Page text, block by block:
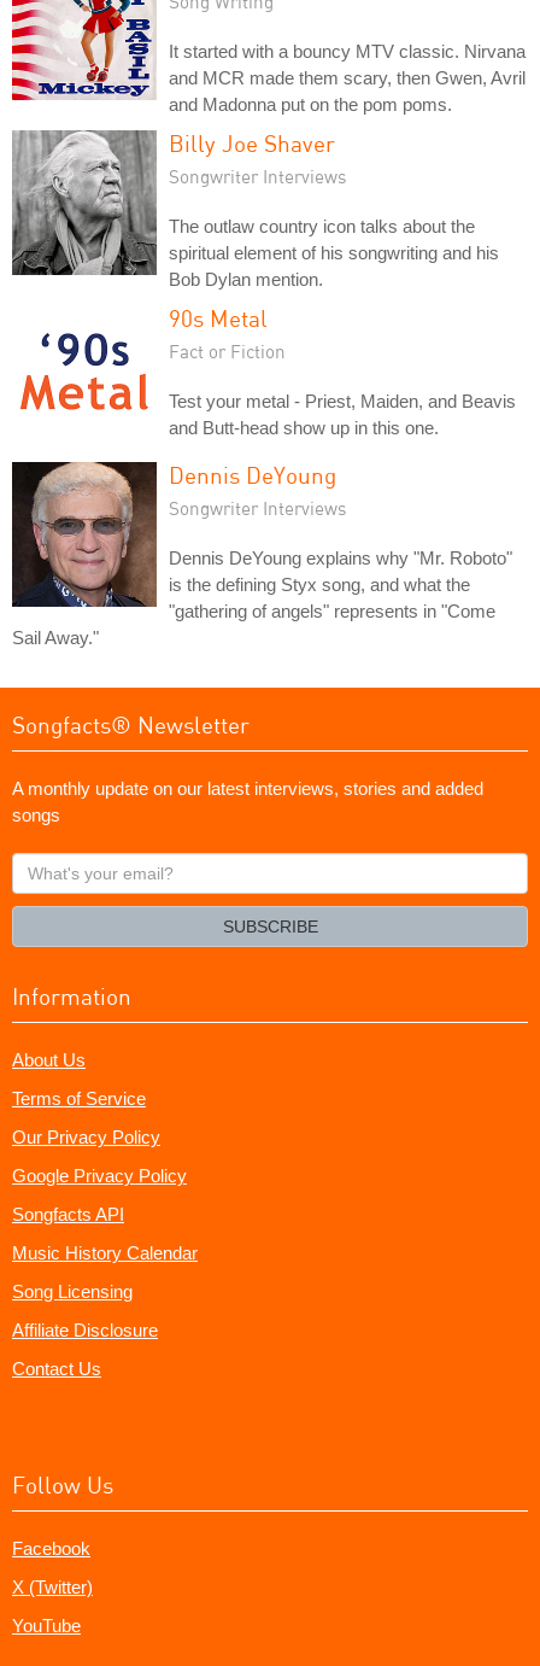
It started with a bouncy MTV classic. Nirvana
and MCR made them scary, then Gwen, Avril
and Madonna put on the pom poms.
Billy Joe Shaver
Songwriter Interviews
The outlaw country icon talks about the
spiritual element of his songwriting and his
Bob Dylan mention.
90s Metal
Fact or Fiction
Test your metal - Priest, Maiden, and Beavis
and Butt-head show up in this one.
Dennis DeYoung
Songwriter Interviews
Dennis DeYoung explains why "Mr. Roboto"
is the defining Styx song, and what the
"gathering of angels" represents in "Come
Sail Away."
Songfacts® Newsletter
A monthly update on our latest interviews, stories and added
songs
What's
your
SUBSCRIBE
Information
About Us
Terms of Service
Our Privacy Policy
Google Privacy Policy
Songfacts API
Music History Calendar
Song Licensing
Affiliate Disclosure
Contact Us
Follow Us
Facebook
X (Twitter)
YouTube